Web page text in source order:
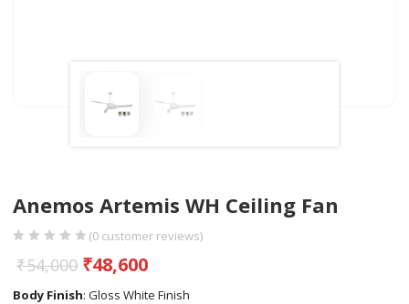
Anemos Artemis WH Ceiling Fan
(0 customer reviews)
₹54,000 ₹48,600
Body Finish: Gloss White Finish